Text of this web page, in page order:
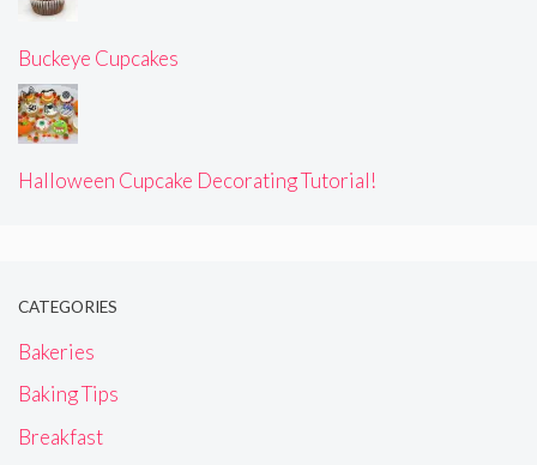
Buckeye Cupcakes
Halloween Cupcake Decorating Tutorial!
CATEGORIES
Bakeries
Baking Tips
Breakfast